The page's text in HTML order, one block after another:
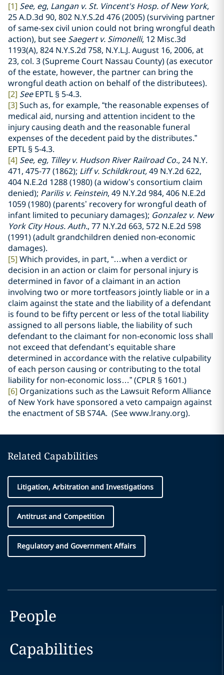
[1] See, eg, Langan v. St. Vincent's Hosp. of New York,
25 A.D.3d 90, 802 N.Y.S.2d 476 (2005) (surviving partner
of same-sex civil union could not bring wrongful death
action), but see Saegert v. Simonelli, 12 Misc.3d
1193(A), 824 N.Y.S.2d 758, N.Y.L.J. August 16, 2006, at
23, col. 3 (Supreme Court Nassau County) (as executor
of the estate, however, the partner can bring the
wrongful death action on behalf of the distributees).
[2] SeeEPTL § 5-4.3.
[3] Such as, for example, “the reasonable expenses of
medical aid, nursing and attention incident to the
injury causing death and the reasonable funeral
expenses of the decedent paid by the distributes.”
EPTL § 5-4.3.
[4] See, eg, Tilley v. Hudson River Railroad Co.,24 N.Y.
471, 475-77 (1862); Liff v. Schildkrout,49 N.Y.2d 622,
404 N.E.2d 1288 (1980) (a widow’s consortium claim
denied); Parilis v. Feinstein, 49 N.Y.2d 984, 406 N.E.2d
1059 (1980) (parents’ recovery for wrongful death of
infant limited to pecuniary damages); Gonzalez v. New
York City Hous. Auth., 77 N.Y.2d 663, 572 N.E.2d 598
(1991) (adult grandchildren denied non-economic
damages).
[5] Which provides, in part, “…when a verdict or
decision in an action or claim for personal injury is
determined in favor of a claimant in an action
involving two or more tortfeasors jointly liable or in a
claim against the state and the liability of a defendant
is found to be fifty percent or less of the total liability
assigned to all persons liable, the liability of such
defendant to the claimant for non-economic loss shall
not exceed that defendant’s equitable share
determined in accordance with the relative culpability
of each person causing or contributing to the total
liability for non-economic loss…” (CPLR § 1601.)
[6] Organizations such as the Lawsuit Reform Alliance
of New York have sponsored a veto campaign against
the enactment of SB S74A. (See www.lrany.org).
Related Capabilities
Litigation, Arbitration and Investigations
Antitrust and Competition
Regulatory and Government Affairs
People
Capabilities